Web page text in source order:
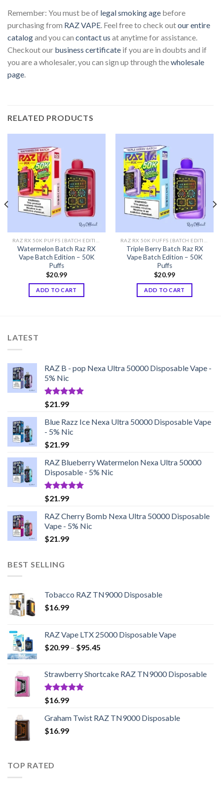
Remember: You must be of legal smoking age before
purchasing from RAZ VAPE . Feel free to check outour entire
catalogand you can contact us at anytime for assistance.
Checkout our business certificate if you are in doubts and if
you are a wholesaler, you can sign up through thewholesale
page
RELATED PRODUCTS
RAZ RX 50K PUFFS (BATCH EDITION)
Watermelon Batch Raz RX
Vape Batch Edition – 50K
Puffs
$20.99
ADD TO CART
RAZ RX 50K PUFFS (BATCH EDITION)
Triple Berry Batch Raz RX
Vape Batch Edition – 50K
Puffs
$20.99
ADD TO CART
LATEST
RAZ B - pop Nexa Ultra 50000 Disposable Vape -
5% Nic
Rated5.00
out of 5
$21.99
Blue Razz Ice Nexa Ultra 50000 Disposable Vape
- 5% Nic
$21.99
RAZ Blueberry Watermelon Nexa Ultra 50000
Disposable - 5% Nic
Rated5.00
out of 5
$21.99
RAZ Cherry Bomb Nexa Ultra 50000 Disposable
Vape - 5% Nic
$21.99
BEST SELLING
Tobacco RAZ TN9000 Disposable
$16.99
RAZ Vape LTX 25000 Disposable Vape
$20.99 – $95.45
through
Strawberry Shortcake RAZ TN9000 Disposable
Rated5.00
out of 5
$16.99
Graham Twist RAZ TN9000 Disposable
$16.99
TOP RATED